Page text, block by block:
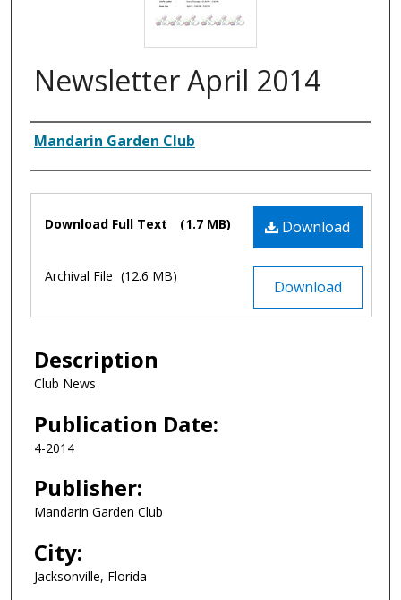
Newsletter April 2014
Authors
Mandarin Garden Club
Files Download
Download Full Text (1.7 MB)
Download
Archival File (12.6 MB)
Description
Club News
Publication Date:
4-2014
Publisher:
Mandarin Garden Club
City:
Jacksonville, Florida